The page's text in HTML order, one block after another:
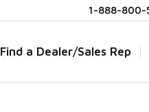
1-888-800-
Find a Dealer/Sales Rep